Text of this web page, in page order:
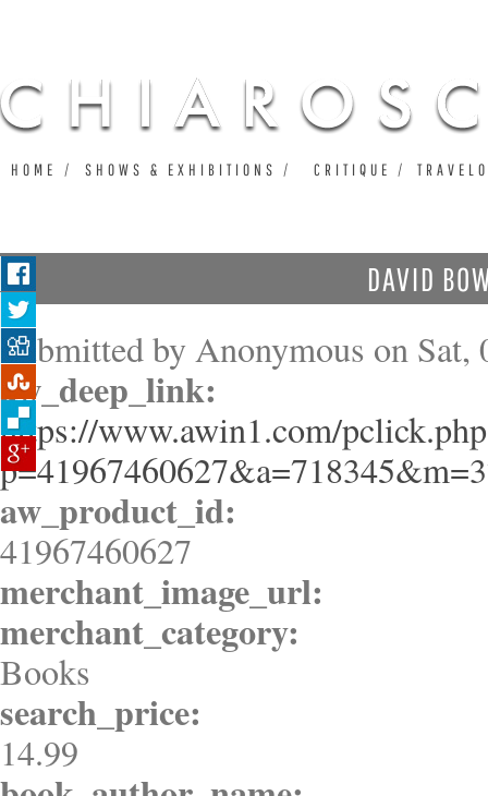
DAVID
Submitted byAnonymous on Sat,
aw_deep_link:
https://www.awin1.com/
aw_product_id:
41967460627
merchant_image_url:
merchant_category:
Books
search_price:
14.99
HOME SHOWS & EXHIBITIONS CRITIQUE